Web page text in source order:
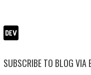
SUBSCRIBE TO BLOG VIA